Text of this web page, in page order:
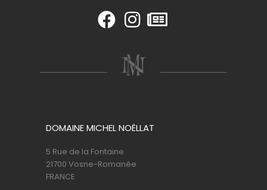
DOMAINE MICHEL NOËLLAT
5 Rue de la Fontaine
21700 Vosne-Romanée
FRANCE